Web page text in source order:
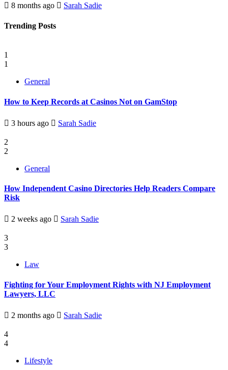
8 months ago Sarah Sadie
Trending Posts
1
1
General
How to Keep Records at Casinos Not on GamStop
3 hours ago Sarah Sadie
2
2
General
How Independent Casino Directories Help Readers Compare
Risk
2 weeks ago Sarah Sadie
3
3
Law
Fighting for Your Employment Rights with NJ Employment
Lawyers, LLC
2 months ago Sarah Sadie
4
4
Lifestyle